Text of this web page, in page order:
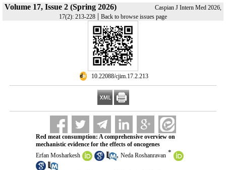
Volume 17, Issue 2 (Spring 2026)
Caspian J Intern Med 2026,
17(2): 213-228 | Back to browse issues page
‎ 10.22088/cjim.17.2.213
Red meat consumption: A comprehensive overview on
mechanistic evidence for the effects of oncogenes
Erfan Mosharkesh
, Neda Roshanravan *